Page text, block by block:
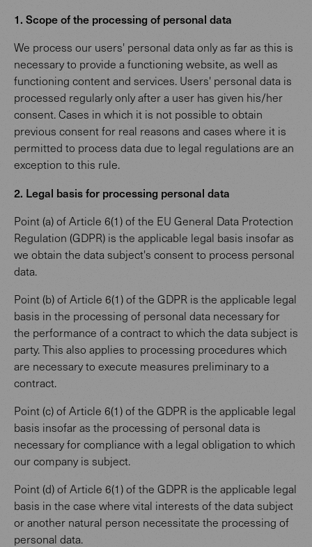
1. Scope of the processing of personal data
We process our users' personal data only as far as this is
necessary to provide a functioning website, as well as
functioning content and services. Users' personal data is
processed regularly only after a user has given his/her
consent. Cases in which it is not possible to obtain
previous consent for real reasons and cases where it is
permitted to process data due to legal regulations are an
exception to this rule.
2. Legal basis for processing personal data
Point (a) of Article 6(1) of the EU General Data Protection
Regulation (GDPR) is the applicable legal basis insofar as
we obtain the data subject's consent to process personal
data.
Point (b) of Article 6(1) of the GDPR is the applicable legal
basis in the processing of personal data necessary for
the performance of a contract to which the data subject is
party. This also applies to processing procedures which
are necessary to execute measures preliminary to a
contract.
Point (c) of Article 6(1) of the GDPR is the applicable legal
basis insofar as the processing of personal data is
necessary for compliance with a legal obligation to which
our company is subject.
Point (d) of Article 6(1) of the GDPR is the applicable legal
basis in the case where vital interests of the data subject
or another natural person necessitate the processing of
personal data.